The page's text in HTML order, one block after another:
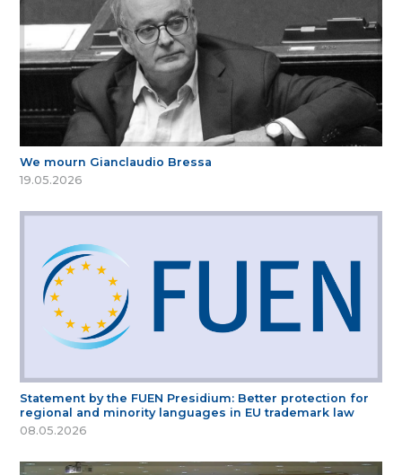
We mourn Gianclaudio Bressa
19.05.2026
Statement by the FUEN Presidium: Better protection for
regional and minority languages in EU trademark law
08.05.2026